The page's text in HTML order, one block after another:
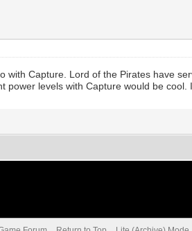
with Capture. Lord of the Pirates have
power levels with Capture would be cool.